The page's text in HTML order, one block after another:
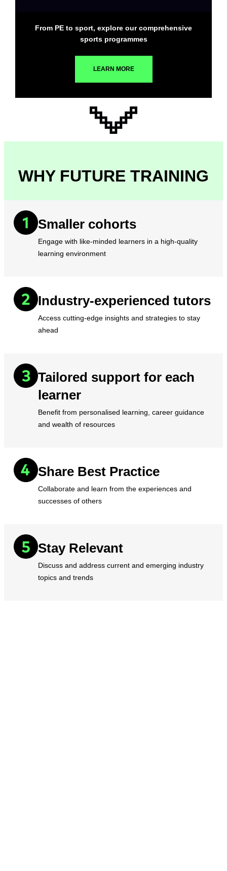
From PE to sport, explore our comprehensive
sports programmes
LEARN MORE
WHY FUTURE TRAINING
Smaller cohorts
Engage with like-minded learners in a high-quality
learning environment
Industry-experienced tutors
Access cutting-edge insights and strategies to stay
ahead
Tailored support for each
learner
Benefit from personalised learning, career guidance
and wealth of resources
Share Best Practice
Collaborate and learn from the experiences and
successes of others
Stay Relevant
Discuss and address current and emerging industry
topics and trends